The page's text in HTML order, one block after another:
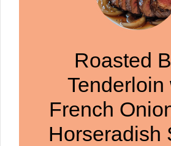
Roasted
Tenderloin
French
Horseradish